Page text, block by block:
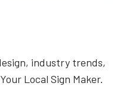
industry trends,
Local Sign Maker.